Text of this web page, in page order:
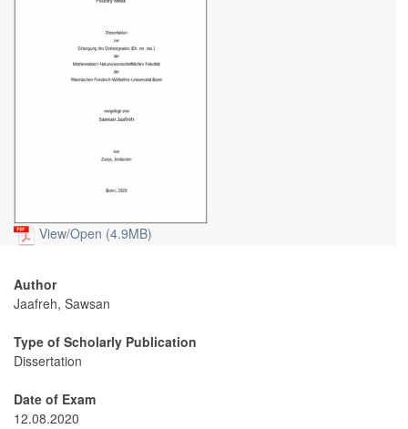
View/Open (4.9MB)
Author
Jaafreh, Sawsan
Type of Scholarly Publication
Dissertation
Date of Exam
12.08.2020